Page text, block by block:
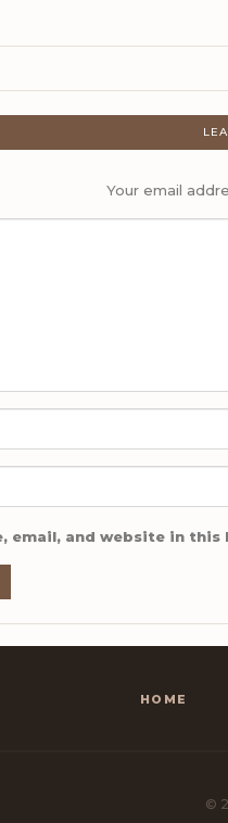
Your email
email, and website in
HOME
©